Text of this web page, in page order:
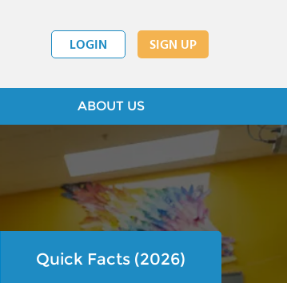
LOGIN SIGN UP
ABOUT US
Quick Facts (2026)